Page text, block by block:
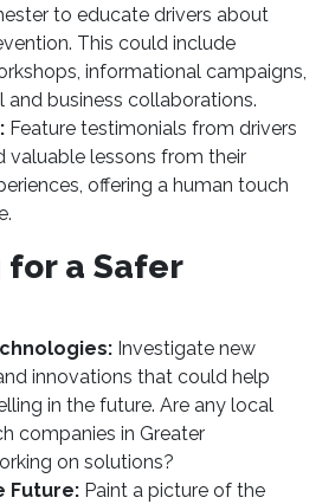
to educate drivers about
This could include
informational campaigns,
and business collaborations.
Feature testimonials from drivers
valuable lessons from their
offering a human touch
a Safer
Investigate new
innovations that could help
in the future. Are any local
companies in Greater
on solutions?
Future: Paint a picture of the